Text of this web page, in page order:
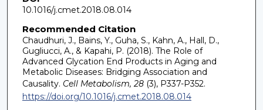
10.1016/j.cmet.2018.08.014
Recommended Citation
Chaudhuri, J., Bains, Y., Guha, S., Kahn, A., Hall, D.,
Gugliucci, A., & Kapahi, P. (2018). The Role of
Advanced Glycation End Products in Aging and
Metabolic Diseases: Bridging Association and
Causality. Cell Metabolism, 28(3), P337-P352.
https://doi.org/10.1016/j.cmet.2018.08.014